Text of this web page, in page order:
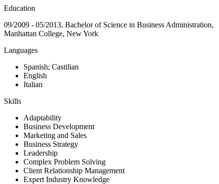
Education
09/2009 - 05/2013, Bachelor of Science in Business Administration,
Manhattan College, New York
Languages
Spanish; Castilian
English
Italian
Skills
Adaptability
Business Development
Marketing and Sales
Business Strategy
Leadership
Complex Problem Solving
Client Relationship Management
Expert Industry Knowledge